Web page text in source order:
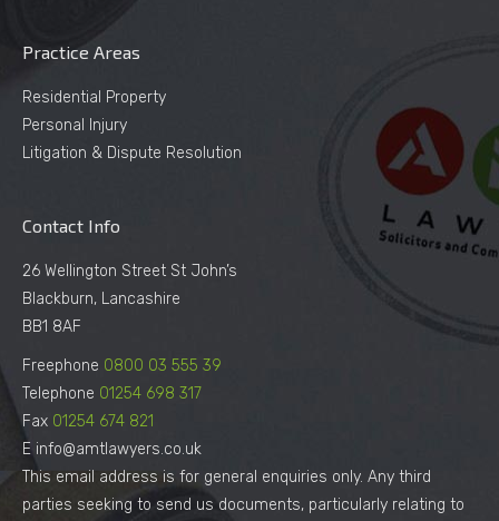
Practice Areas
Residential Property
Personal Injury
Litigation & Dispute Resolution
Contact Info
26 Wellington Street St John’s
Blackburn, Lancashire
BB1 8AF
Freephone 0800 03 555 39
Telephone 01254 698 317
Fax 01254 674 821
E info@amtlawyers.co.uk
This email address is for general enquiries only. Any third
parties seeking to send us documents, particularly relating to